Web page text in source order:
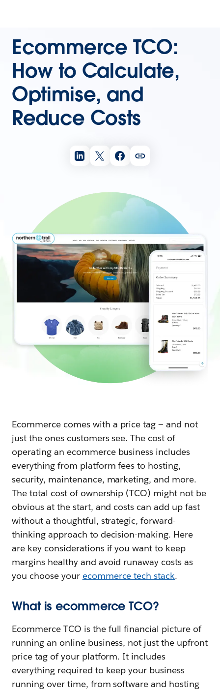
Ecommerce TCO:
How to Calculate,
Optimise, and
Reduce Costs
Ecommerce comes with a price tag — and not
just the ones customers see. The cost of
operating an ecommerce business includes
everything from platform fees to hosting,
security, maintenance, marketing, and more.
The total cost of ownership (TCO) might not be
obvious at the start, and costs can add up fast
without a thoughtful, strategic, forward-
thinking approach to decision-making. Here
are key considerations if you want to keep
margins healthy and avoid runaway costs as
you choose your ecommerce tech stack.
What is ecommerce TCO?
Ecommerce TCO is the full financial picture of
running an online business, not just the upfront
price tag of your platform. It includes
everything required to keep your business
running over time, from software and hosting